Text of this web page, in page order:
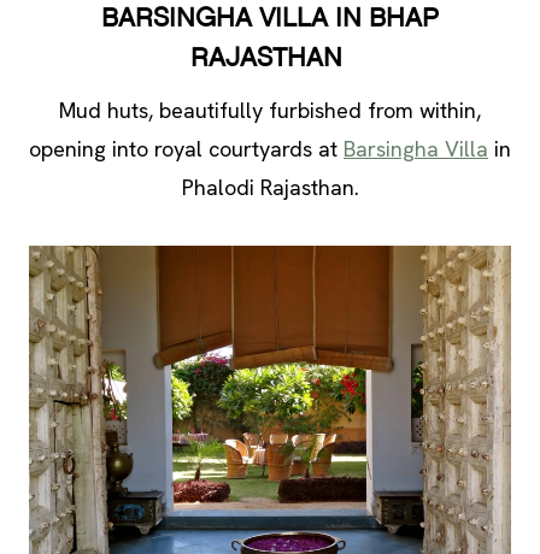
BARSINGHA VILLA IN BHAP
RAJASTHAN
Mud huts, beautifully furbished from within,
opening into royal courtyards at Barsingha Villa in
Phalodi Rajasthan.